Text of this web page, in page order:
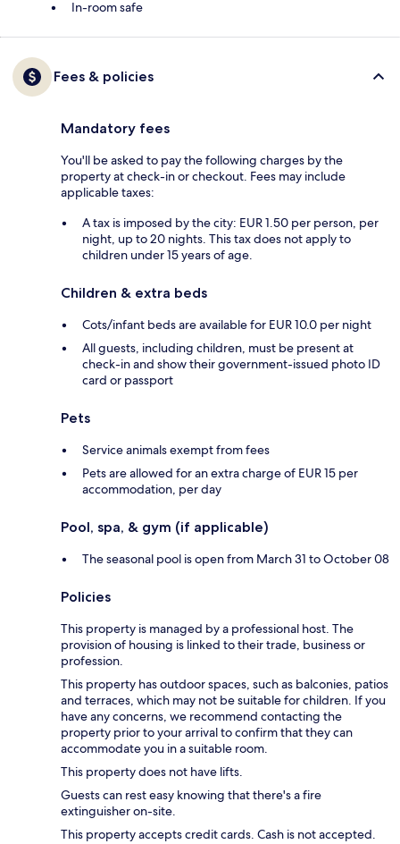
In-room safe
Fees & policies
Mandatory fees
You'll be asked to pay the following charges by the
property at check-in or checkout. Fees may include
applicable taxes:
A tax is imposed by the city: EUR 1.50 per person, per
night, up to 20 nights. This tax does not apply to
children under 15 years of age.
Children & extra beds
Cots/infant beds are available for EUR 10.0 per night
All guests, including children, must be present at
check-in and show their government-issued photo ID
card or passport
Pets
Service animals exempt from fees
Pets are allowed for an extra charge of EUR 15 per
accommodation, per day
Pool, spa, & gym (if applicable)
The seasonal pool is open from March 31 to October 08
Policies
This property is managed by a professional host. The
provision of housing is linked to their trade, business or
profession.
This property has outdoor spaces, such as balconies, patios
and terraces, which may not be suitable for children. If you
have any concerns, we recommend contacting the
property prior to your arrival to confirm that they can
accommodate you in a suitable room.
This property does not have lifts.
Guests can rest easy knowing that there's a fire
extinguisher on-site.
This property accepts credit cards. Cash is not accepted.